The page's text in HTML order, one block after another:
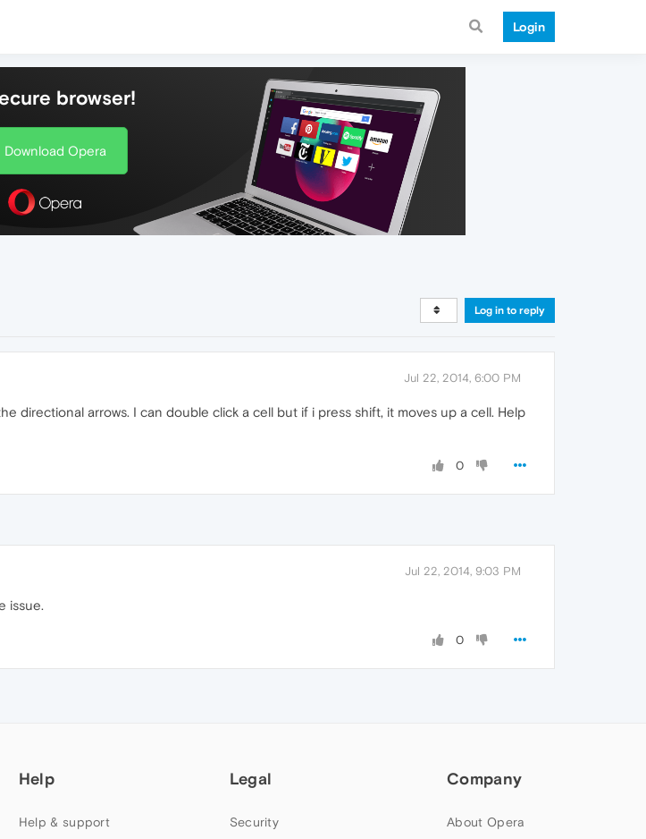
Login
browser!
Download Opera
Log in to reply
Jul 22, 2014, 6:00 PM
directional arrows. I can double click a cell but if i press shift, it moves up a cell. Help
0
Jul 22, 2014, 9:03 PM
issue.
0
Help
Help & support
Legal
Security
Company
About Opera